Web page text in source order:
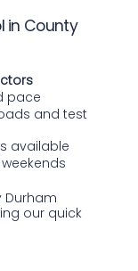
in County
pace
and test
available
Durham
our quick